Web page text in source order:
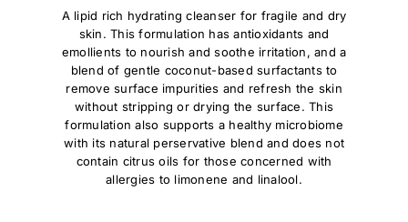
A lipid rich hydrating cleanser for fragile and dry
skin. This formulation has antioxidants and
emollients to nourish and soothe irritation, and a
blend of gentle coconut-based surfactants to
remove surface impurities and refresh the skin
without stripping or drying the surface. This
formulation also supports a healthy microbiome
with its natural perservative blend and does not
contain citrus oils for those concerned with
allergies to limonene and linalool.